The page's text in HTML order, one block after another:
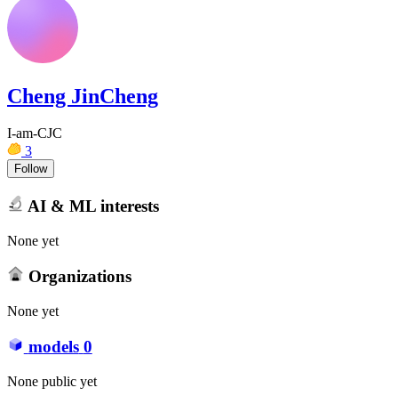
Cheng JinCheng
I-am-CJC
3
Follow
AI & ML interests
None yet
Organizations
None yet
models 0
None public yet